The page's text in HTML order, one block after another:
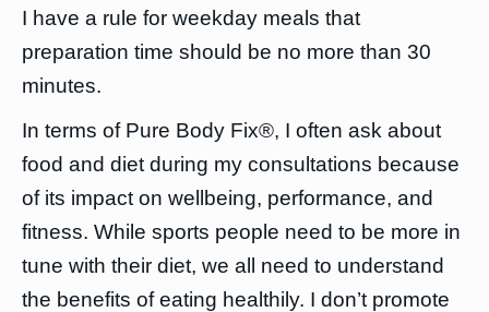
I have a rule for weekday meals that
preparation time should be no more than 30
minutes.
In terms of Pure Body Fix®, I often ask about
food and diet during my consultations because
of its impact on wellbeing, performance, and
fitness. While sports people need to be more in
tune with their diet, we all need to understand
the benefits of eating healthily. I don’t promote